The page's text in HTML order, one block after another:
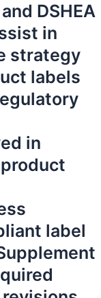
DSHEA
in
strategy
labels
in
label